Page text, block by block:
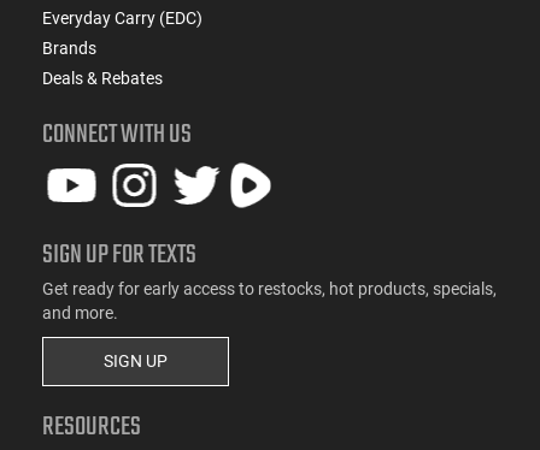
Everyday Carry (EDC)
Brands
Deals & Rebates
CONNECT WITH US
SIGN UP FOR TEXTS
Get ready for early access to restocks, hot products, specials,
and more.
SIGN UP
RESOURCES